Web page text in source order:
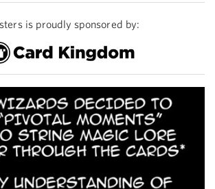
is proudly sponsored by: